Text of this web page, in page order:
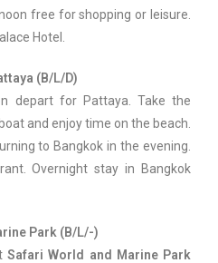
free for shopping or leisure.
Hotel.
(B/L/D)
depart for Pattaya. Take the
and enjoy time on the beach.
to Bangkok in the evening.
Overnight stay in Bangkok
Park (B/L/-)
Safari World and Marine Park